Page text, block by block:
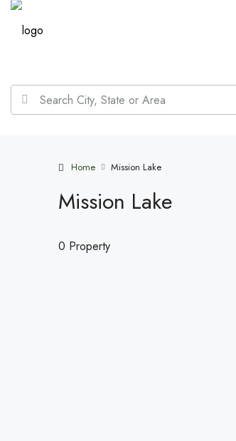
Home Mission Lake
Mission Lake
0 Property